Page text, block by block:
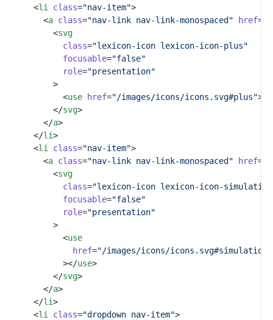
			<
li class="nav-item">
				<
a class="nav-link nav-link-monospaced" href=
					<
svg
class="lexicon-icon lexicon-icon-plus"
focusable="false"
role="presentation"
					>
						<
use href="/images/icons/icons.svg#plus"></
					</
svg>
				</
a>
			</
li>
			<
li class="nav-item">
				<
a class="nav-link nav-link-monospaced" href=
					<
svg
class="lexicon-icon lexicon-icon-
focusable="false"
role="presentation"
					>
						<
use
href="/images/icons/icons.svg#simulation-
						></
use>
					</
svg>
				</
a>
			</
li>
			<
li class="dropdown nav-item">